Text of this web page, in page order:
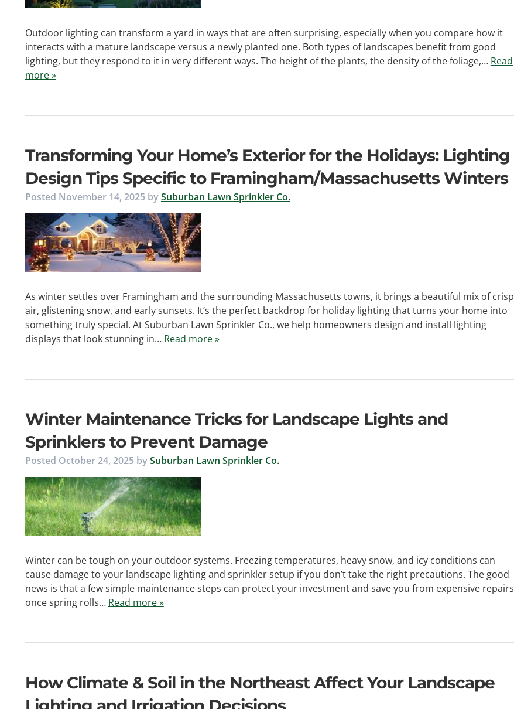
Outdoor lighting can transform a yard in ways that are often surprising, especially when you compare how it
interacts with a mature landscape versus a newly planted one. Both types of landscapes benefit from good
lighting, but they respond to it in very different ways. The height of the plants, the density of the foliage,… Read
more »
Transforming Your Home’s Exterior for the Holidays: Lighting
Design Tips Specific to Framingham/Massachusetts Winters
Posted November 14, 2025 bySuburban Lawn Sprinkler Co.
As winter settles over Framingham and the surrounding Massachusetts towns, it brings a beautiful mix of crisp
air, glistening snow, and early sunsets. It’s the perfect backdrop for holiday lighting that turns your home into
something truly special. At Suburban Lawn Sprinkler Co., we help homeowners design and install lighting
displays that look stunning in… Read more »
Winter Maintenance Tricks for Landscape Lights and
Sprinklers to Prevent Damage
Posted October 24, 2025 bySuburban Lawn Sprinkler Co.
Winter can be tough on your outdoor systems. Freezing temperatures, heavy snow, and icy conditions can
cause damage to your landscape lighting and sprinkler setup if you don’t take the right precautions. The good
news is that a few simple maintenance steps can protect your investment and save you from expensive repairs
once spring rolls… Read more »
How Climate & Soil in the Northeast Affect Your Landscape